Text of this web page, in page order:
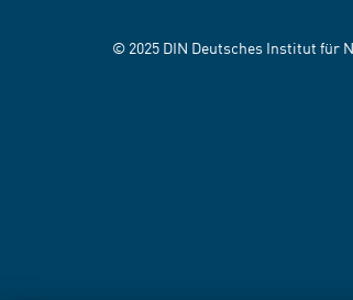
© 2025 DIN Deutsches Institut für